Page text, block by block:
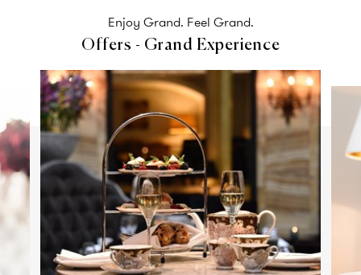
Enjoy Grand. Feel Grand.
Offers - Grand Experience